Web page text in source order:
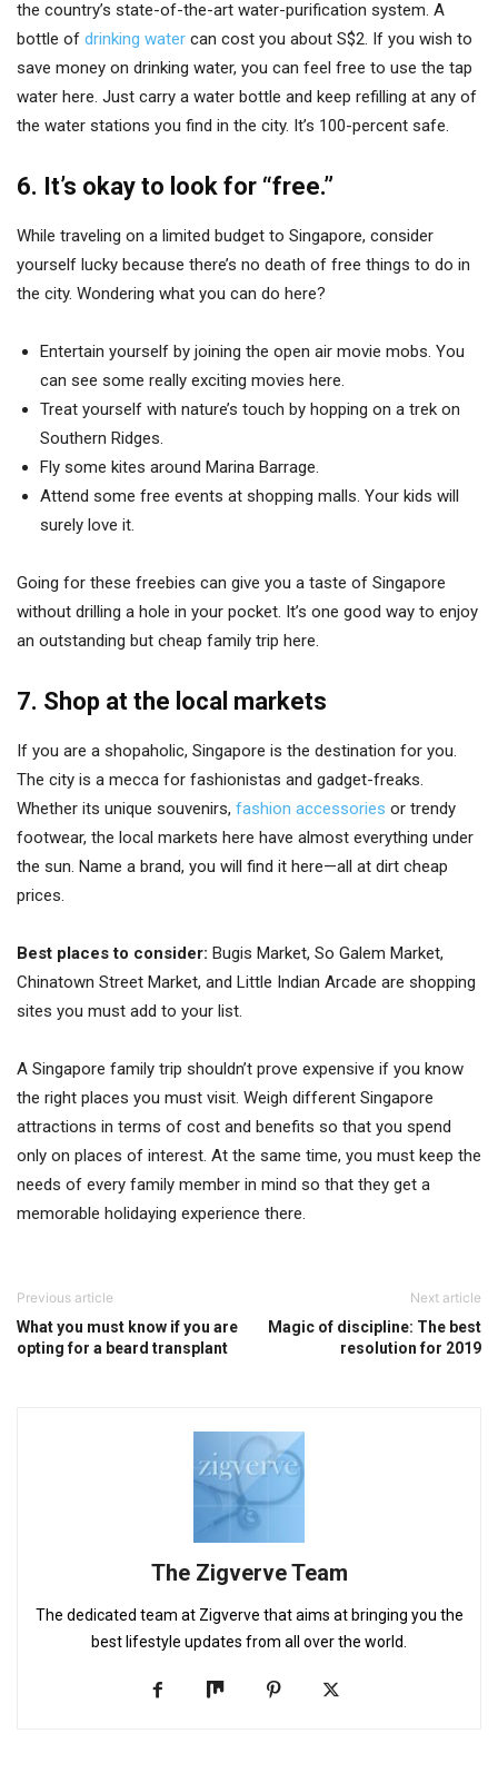
the country’s state-of-the-art water-purification system. A
bottle of drinking water can cost you about S$2. If you wish to
save money on drinking water, you can feel free to use the tap
water here. Just carry a water bottle and keep refilling at any of
the water stations you find in the city. It’s 100-percent safe.
6. It’s okay to look for “free.”
While traveling on a limited budget to Singapore, consider
yourself lucky because there’s no death of free things to do in
the city. Wondering what you can do here?
Entertain yourself by joining the open air movie mobs. You
can see some really exciting movies here.
Treat yourself with nature’s touch by hopping on a trek on
Southern Ridges.
Fly some kites around Marina Barrage.
Attend some free events at shopping malls. Your kids will
surely love it.
Going for these freebies can give you a taste of Singapore
without drilling a hole in your pocket. It’s one good way to enjoy
an outstanding but cheap family trip here.
7. Shop at the local markets
If you are a shopaholic, Singapore is the destination for you.
The city is a mecca for fashionistas and gadget-freaks.
Whether its unique souvenirs, fashion accessories or trendy
footwear, the local markets here have almost everything under
the sun. Name a brand, you will find it here—all at dirt cheap
prices.
Best places to consider: Bugis Market, So Galem Market,
Chinatown Street Market, and Little Indian Arcade are shopping
sites you must add to your list.
A Singapore family trip shouldn’t prove expensive if you know
the right places you must visit. Weigh different Singapore
attractions in terms of cost and benefits so that you spend
only on places of interest. At the same time, you must keep the
needs of every family member in mind so that they get a
memorable holidaying experience there.
Previous article
What you must know if you are
opting for a beard transplant
Next article
Magic of discipline: The best
resolution for 2019
The Zigverve Team
The dedicated team at Zigverve that aims at bringing you the
best lifestyle updates from all over the world.